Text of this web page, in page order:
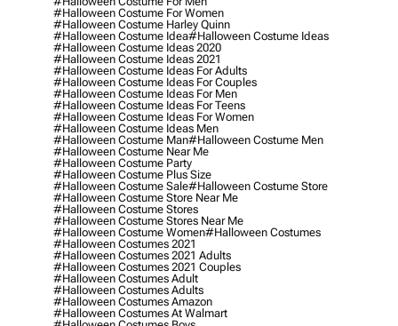
#halloween Costume For Women
#halloween Costume Harley Quinn
#halloween Costume Idea#halloween Costume Ideas
#halloween Costume Ideas 2020
#halloween Costume Ideas 2021
#halloween Costume Ideas For Adults
#halloween Costume Ideas For Couples
#halloween Costume Ideas For Men
#halloween Costume Ideas For Teens
#halloween Costume Ideas For Women
#halloween Costume Ideas Men
#halloween Costume Man#halloween Costume Men
#halloween Costume Near Me
#halloween Costume Party
#halloween Costume Plus Size
#halloween Costume Sale#halloween Costume Store
#halloween Costume Store Near Me
#halloween Costume Stores
#halloween Costume Stores Near Me
#halloween Costume Women#halloween Costumes
#halloween Costumes 2021
#halloween Costumes 2021 Adults
#halloween Costumes 2021 Couples
#halloween Costumes Adult
#halloween Costumes Adults
#halloween Costumes Amazon
#halloween Costumes At Walmart